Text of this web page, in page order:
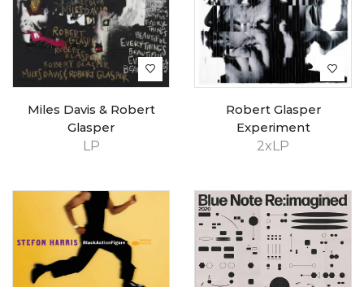
LP
Miles Davis & Robert
Glasper
2xLP
Robert Glasper
Experiment